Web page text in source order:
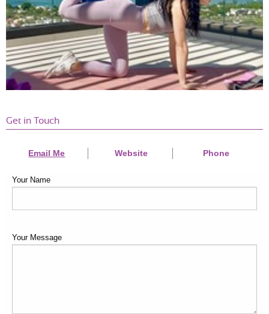
Get in Touch
Email Me Website Phone
Your Name
Your Message